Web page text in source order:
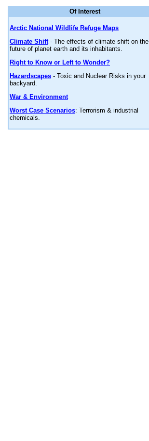
Of Interest
Arctic National Wildlife Refuge Maps
Climate Shift- The effects of climate shift on the
future of planet earth and its inhabitants.
Right to Know or Left to Wonder?
Hazardscapes - Toxic and Nuclear Risks in your
backyard.
War & Environment
Worst Case Scenarios: Terrorism & industrial
chemicals.